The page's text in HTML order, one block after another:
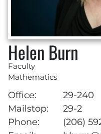
Helen Burn
Faculty
Mathematics
Office:
29-240
Mailstop:
29-2
Phone:
(206)